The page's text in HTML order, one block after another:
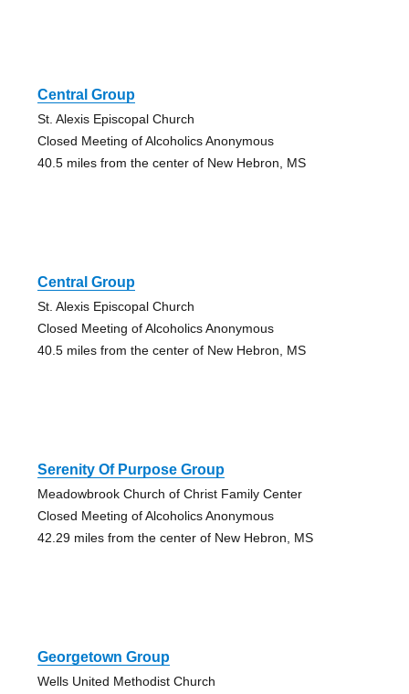
Central Group
St. Alexis Episcopal Church
Closed Meeting of Alcoholics Anonymous
40.5 miles from the center of New Hebron, MS
Central Group
St. Alexis Episcopal Church
Closed Meeting of Alcoholics Anonymous
40.5 miles from the center of New Hebron, MS
Serenity Of Purpose Group
Meadowbrook Church of Christ Family Center
Closed Meeting of Alcoholics Anonymous
42.29 miles from the center of New Hebron, MS
Georgetown Group
Wells United Methodist Church